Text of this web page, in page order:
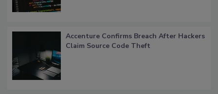
Accenture Confirms Breach After Hackers
Claim Source Code Theft